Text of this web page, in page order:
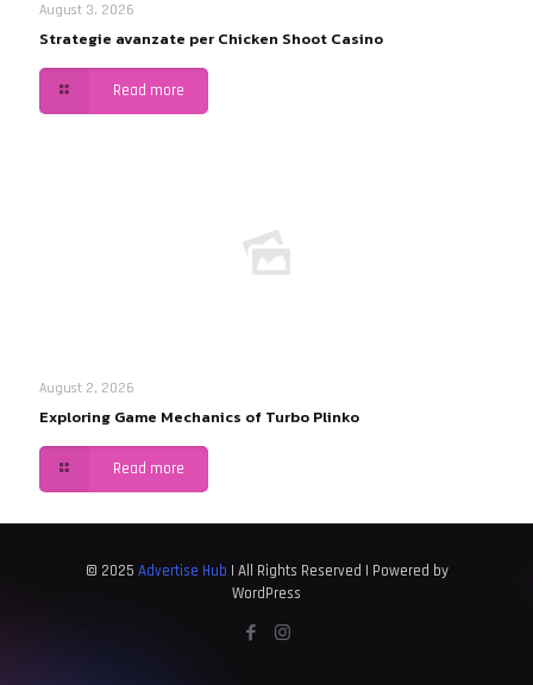
August 3, 2026
Strategie avanzate per Chicken Shoot Casino
Read more
August 2, 2026
Exploring Game Mechanics of Turbo Plinko
Read more
© 2025 Advertise Hub | All Rights Reserved | Powered by
WordPress